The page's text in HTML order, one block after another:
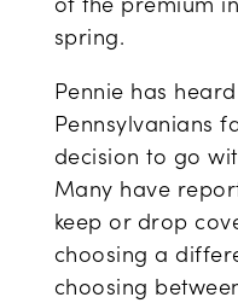
spring.
Pennie has
Pennsylvanians
decision to go
Many have
keep or drop
choosing a
choosing